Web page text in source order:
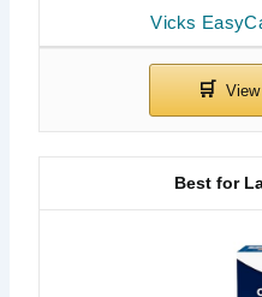
Vicks
Best for